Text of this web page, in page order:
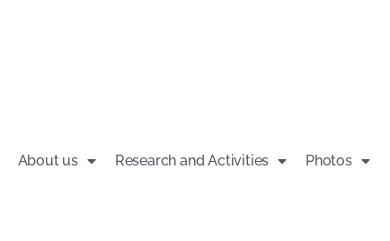
About us Research and Activities Photos